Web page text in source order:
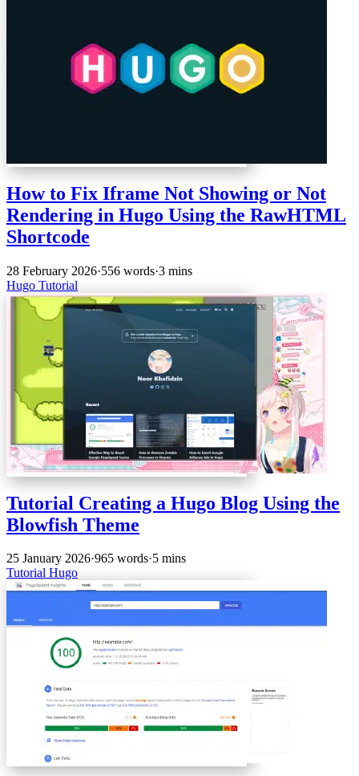
How to Fix Iframe Not Showing or Not
Rendering in Hugo Using the RawHTML
Shortcode
28 February 2026·556 words·3 mins
Hugo Tutorial
Tutorial Creating a Hugo Blog Using the
Blowfish Theme
25 January 2026·965 words·5 mins
TutorialHugo